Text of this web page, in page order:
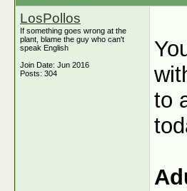
LosPollos
If something goes wrong at the
plant, blame the guy who can't
speak English
Join Date: Jun 2016
Posts: 304
to